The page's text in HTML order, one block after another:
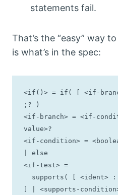
statements fail.
That’s the “easy” way
is what’s in the spec:
<if()> = if( [ <if-
;? )
<if-branch> = <if-
value>?
<if-condition> =
| else
<if-test> =
] | <supports-